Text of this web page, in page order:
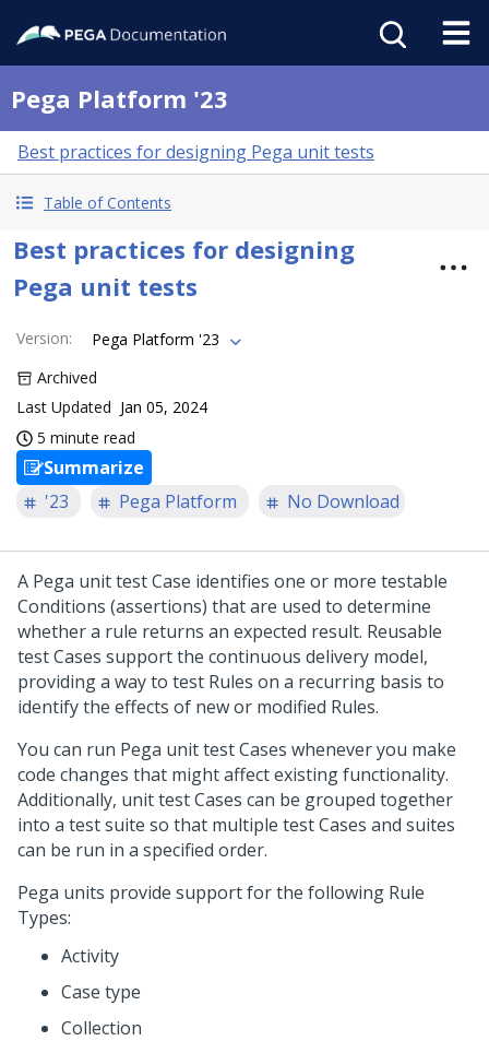
Pega Platform '23
Best practices for designing Pega unit tests
Table of Contents
Best practices for designing
Pega unit tests
Version:
Pega Platform '23
Archived
Last Updated Jan 05, 2024
5 minute read
Summarize
'23
Pega Platform No Download
A Pega unit test Case identifies one or more testable
Conditions (assertions) that are used to determine
whether a rule returns an expected result. Reusable
test Cases support the continuous delivery model,
providing a way to test Rules on a recurring basis to
identify the effects of new or modified Rules.
You can run Pega unit test Cases whenever you make
code changes that might affect existing functionality.
Additionally, unit test Cases can be grouped together
into a test suite so that multiple test Cases and suites
can be run in a specified order.
Pega units provide support for the following Rule
Types:
Activity
Case type
Collection